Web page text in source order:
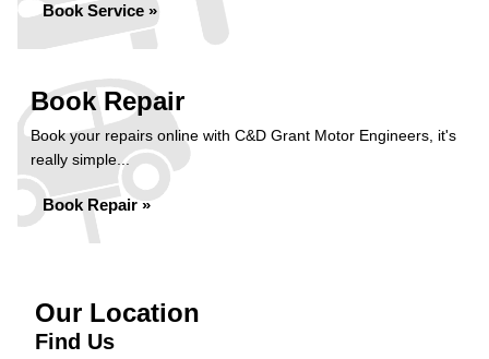
Book Service »
Book Repair
Book your repairs online with C&D Grant Motor Engineers, it's
really simple...
Book Repair »
Our Location
Find Us